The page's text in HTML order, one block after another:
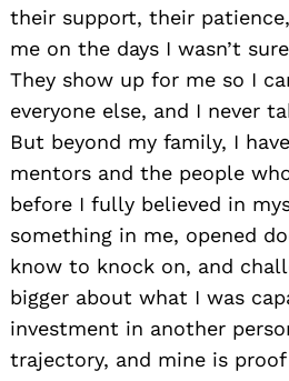
their support, their
me on the days I wasn’t
They show up for me so I
everyone else, and I never
But beyond my family, I
mentors and the people
before I fully believed in
something in me, opened
know to knock on, and
bigger about what I was
investment in another
trajectory, and mine is